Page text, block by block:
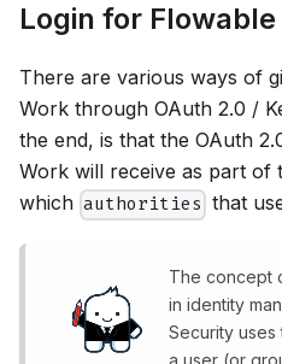
Login for
There are various ways of
Work through OAuth 2.0 /
the end, is that the OAuth
Work will receive as part of
which authorities that
The concept
in identity
Security
a user (or